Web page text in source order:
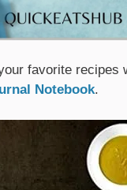
favorite recipes
Notebook.